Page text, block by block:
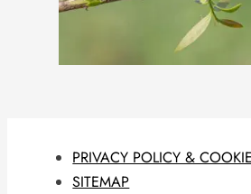
PRIVACY POLICY &
SITEMAP